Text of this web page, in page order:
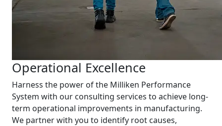
Operational Excellence
Harness the power of the Milliken Performance
System with our consulting services to achieve long-
term operational improvements in manufacturing.
We partner with you to identify root causes,